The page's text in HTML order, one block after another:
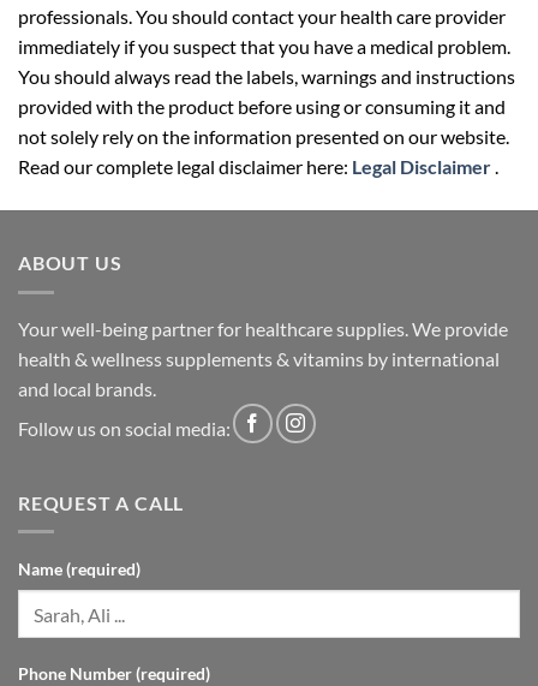
professionals. You should contact your health care provider
immediately if you suspect that you have a medical problem.
You should always read the labels, warnings and instructions
provided with the product before using or consuming it and
not solely rely on the information presented on our website.
Read our complete legal disclaimer here: Legal Disclaimer.
ABOUT US
Your well-being partner for healthcare supplies. We provide
health & wellness supplements & vitamins by international
and local brands.
Follow us on social media:
REQUEST A CALL
Name (required)
Phone Number (required)